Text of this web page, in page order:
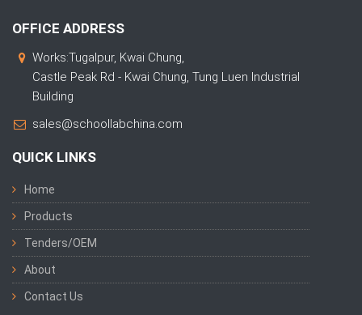
OFFICE ADDRESS
Works:Tugalpur, Kwai Chung,
Castle Peak Rd - Kwai Chung, Tung Luen Industrial
Building
sales@schoollabchina.com
QUICK LINKS
Home
Products
Tenders/OEM
About
Contact Us